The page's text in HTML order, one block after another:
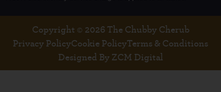
Copyright © 2026 The Chubby Cherub
Privacy PolicyCookie PolicyTerms & Conditions
Designed By ZCM Digital